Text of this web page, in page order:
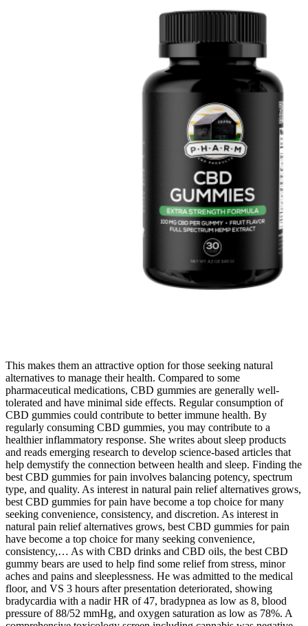
This makes them an attractive option for those seeking natural
alternatives to manage their health. Compared to some
pharmaceutical medications, CBD gummies are generally well-
tolerated and have minimal side effects. Regular consumption of
CBD gummies could contribute to better immune health. By
regularly consuming CBD gummies, you may contribute to a
healthier inflammatory response. She writes about sleep products
and reads emerging research to develop science-based articles that
help demystify the connection between health and sleep. Finding the
best CBD gummies for pain involves balancing potency, spectrum
type, and quality. As interest in natural pain relief alternatives grows,
best CBD gummies for pain have become a top choice for many
seeking convenience, consistency, and discretion. As interest in
natural pain relief alternatives grows, best CBD gummies for pain
have become a top choice for many seeking convenience,
consistency,… As with CBD drinks and CBD oils, the best CBD
gummy bears are used to help find some relief from stress, minor
aches and pains and sleeplessness. He was admitted to the medical
floor, and VS 3 hours after presentation deteriorated, showing
bradycardia with a nadir HR of 47, bradypnea as low as 8, blood
pressure of 88/52 mmHg, and oxygen saturation as low as 78%. A